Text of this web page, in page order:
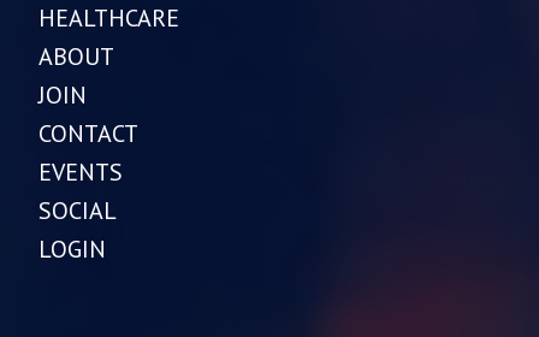
HEALTHCARE
ABOUT
JOIN
CONTACT
EVENTS
SOCIAL
LOGIN